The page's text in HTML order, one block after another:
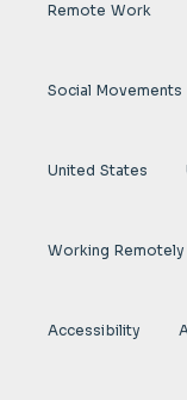
Remote Work
Social Movements
United States
Working Remotely
Accessibility